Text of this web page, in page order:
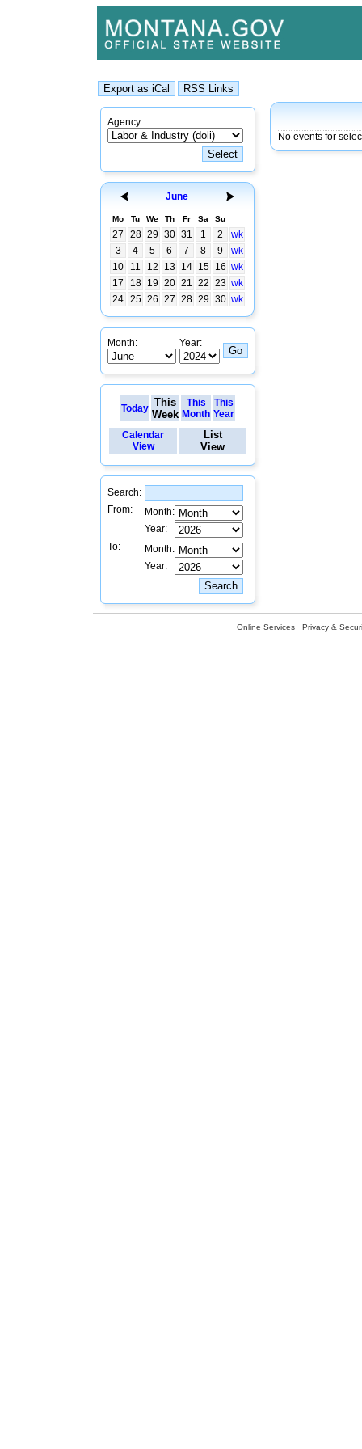
Agency:
June
Mo Tu We Th Fr Sa Su
27 28 29 30 31 1 2
wk
3
4 5 6 7 8 9
wk
10
11 12 13 14 15 16 wk
17
18 19 20 21 22 23 wk
24 25 26 27 28 29 30 wk
Month: Year:
Today This
Week
This
Month
This
Year
Calendar
View
List
View
Search:
From:
Month:
Year:
To:
Month:
Year:
No events for
Online Services Privacy &